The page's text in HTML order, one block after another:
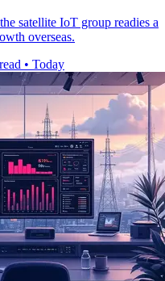
satellite IoT group readies a
overseas.
• Today